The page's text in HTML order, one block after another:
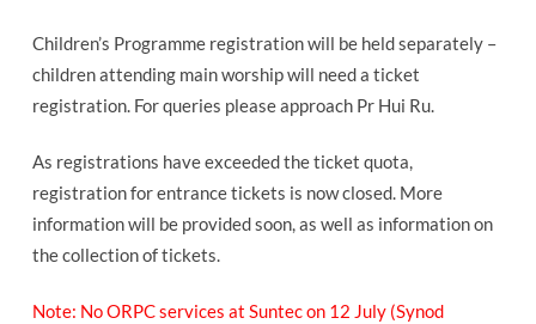
Children’s Programme registration will be held separately –
children attending main worship will need a ticket
registration. For queries please approach Pr Hui Ru.
As registrations have exceeded the ticket quota,
registration for entrance tickets is now closed. More
information will be provided soon, as well as information on
the collection of tickets.
Note: No ORPC services at Suntec on 12 July (Synod